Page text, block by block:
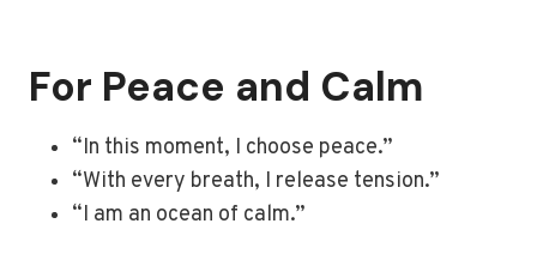
For Peace and Calm
“In this moment, I choose peace.”
“With every breath, I release tension.”
“I am an ocean of calm.”